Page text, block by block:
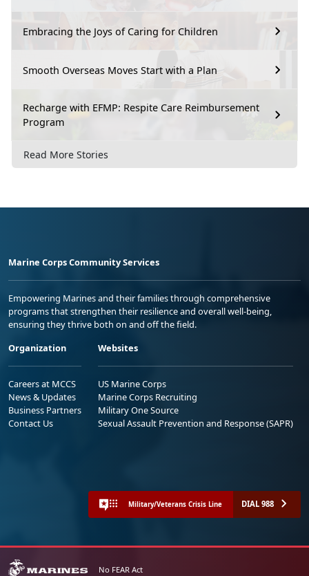
Embracing the Joys of Caring for Children
Smooth Overseas Moves Start with a Plan
Recharge with EFMP: Respite Care Reimbursement
Program
Read More Stories
Marine Corps Community Services
Empowering Marines and their families through comprehensive
programs that strengthen their resilience and overall well-being,
ensuring they thrive both on and off the field.
Organization
Careers at MCCS
News & Updates
Business Partners
Contact Us
Websites
US Marine Corps
Marine Corps Recruiting
Military One Source
Sexual Assault Prevention and Response (SAPR)
Military/Veterans Crisis Line DIAL 988
No FEAR Act